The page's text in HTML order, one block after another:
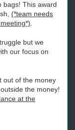
bags! This award
(*team needs
but we
our focus on
out of the money
the money!
at the